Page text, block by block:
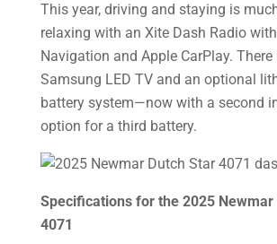
This year, driving and staying is
relaxing with an Xite Dash Radio
Navigation and Apple CarPlay. There
Samsung LED TV and an optional
battery system—now with a second
option for a third battery.
Specifications for the 2025 Newmar
4071